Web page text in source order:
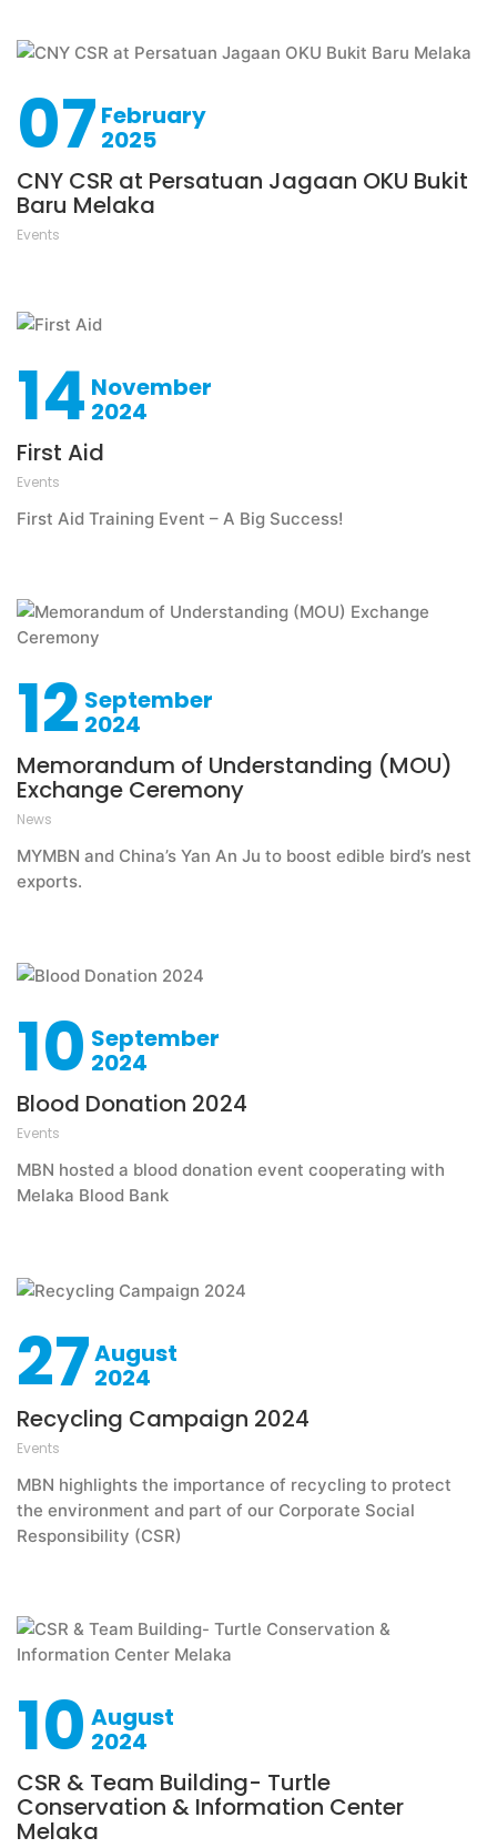
07 February
2025
CNY CSR at Persatuan Jagaan OKU Bukit
Baru Melaka
Events
14 November
2024
First Aid
Events
First Aid Training Event – A Big Success!
12 September
2024
Memorandum of Understanding (MOU)
Exchange Ceremony
News
MYMBN and China’s Yan An Ju to boost edible bird’s nest
exports.
10 September
2024
Blood Donation 2024
Events
MBN hosted a blood donation event cooperating with
Melaka Blood Bank
27August
2024
Recycling Campaign 2024
Events
MBN highlights the importance of recycling to protect
the environment and part of our Corporate Social
Responsibility (CSR)
10 August
2024
CSR & Team Building- Turtle
Conservation & Information Center
Melaka